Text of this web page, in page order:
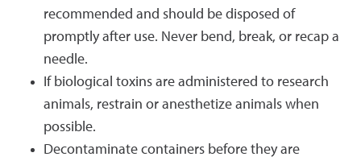
recommended and should be disposed of
promptly after use. Never bend, break, or recap a
needle.
If biological toxins are administered to research
animals, restrain or anesthetize animals when
possible.
Decontaminate containers before they are